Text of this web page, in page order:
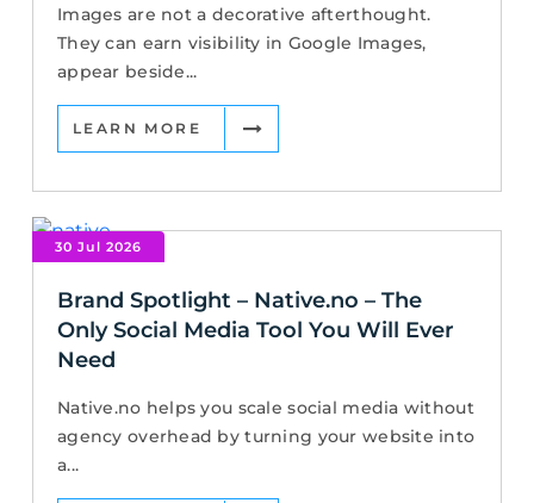
Images are not a decorative afterthought.
They can earn visibility in Google Images,
appear beside...
LEARN MORE
30 Jul 2026
Brand Spotlight – Native.no – The
Only Social Media Tool You Will Ever
Need
Native.no helps you scale social media without
agency overhead by turning your website into
a...